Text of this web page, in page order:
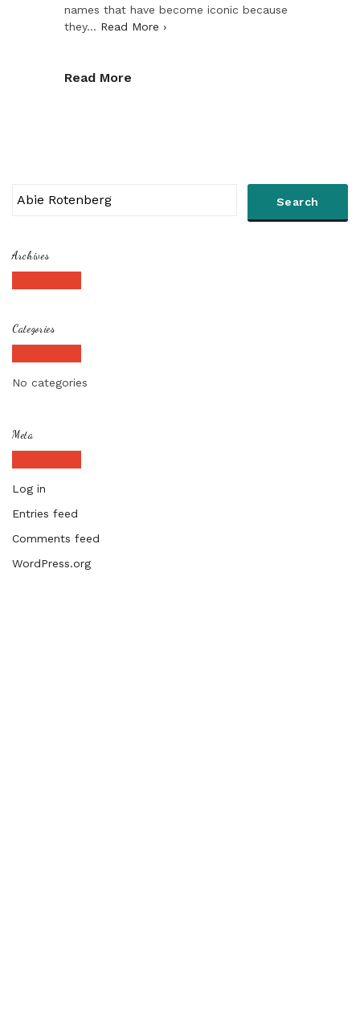
names that have become iconic because
they… Read More ›
Read More
Archives
Categories
No categories
Meta
Log in
Entries feed
Comments feed
WordPress.org